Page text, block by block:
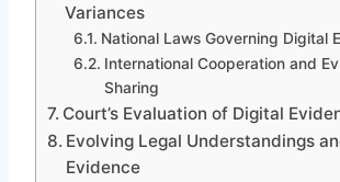
Variances
National Laws Governing Digital
International Cooperation and
Sharing
Court’s Evaluation of Digital
Evolving Legal Understandings
Evidence